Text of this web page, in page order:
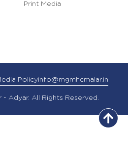
Print Media
Policyinfo@mgmhcmalar.in
- Adyar. All Rights Reserved.